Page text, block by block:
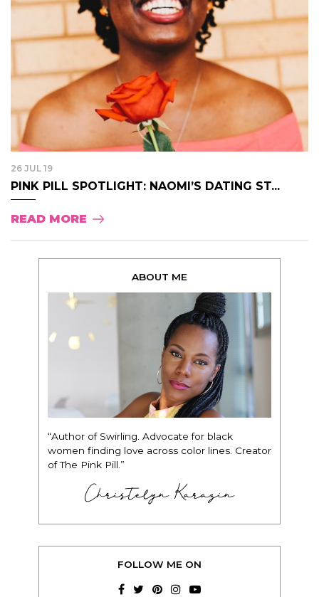
26 JUL 19
PINK PILL SPOTLIGHT: NAOMI’S DATING ST...
READ MORE
ABOUT ME
“Author of Swirling. Advocate for black
women finding love across color lines. Creator
of The Pink Pill.”
Christelyn Karazin
FOLLOW ME ON